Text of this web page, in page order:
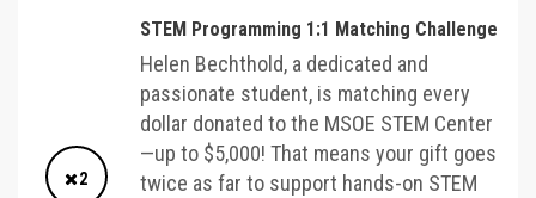
2
STEM Programming 1:1 Matching Challenge
Helen Bechthold, a dedicated and
passionate student, is matching every
dollar donated to the MSOE STEM Center
—up to $5,000! That means your gift goes
twice as far to support hands-on STEM